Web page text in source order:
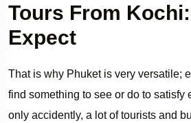
Tours From
Expect
That is why Phuket is very versatile;
find something to see or do to satisfy
only accidently, a lot of tourists and